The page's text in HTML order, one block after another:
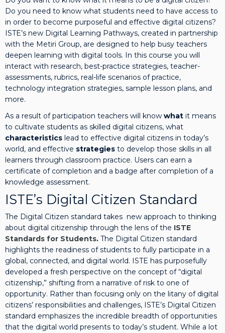
r
d
s
f
o
r
S
t
u
e
n
t
s:
D
i
g
t
a
l
C
i
t
i
z
e
n
q
u
Do you need to know what students need to have access to
in order to become purposeful and effective digital citizens?
ISTE’s new Digital Learning Pathways, created in partnership
with the Metiri Group, are designed to help busy teachers
deepen learning with digital tools. In this course you will
interact with research, best-practice strategies, teacher-
assessments, rubrics, real-life scenarios of practice,
technology integration strategies, sample lesson plans, and
more.
As a result of participation teachers will know what it means
to cultivate students as skilled digital citizens, what
characteristics lead to effective digital citizens in today’s
world, and effective strategies to develop those skills in all
learners through classroom practice. Users can earn a
certificate of completion and a badge after completion of a
knowledge assessment.
ISTE’s Digital Citizen Standard
The Digital Citizen standard takes new approach to thinking
about digital citizenship through the lens of the ISTE
Standards for Students. The Digital Citizen standard
highlights the readiness of students to fully participate in a
global, connected, and digital world. ISTE has purposefully
developed a fresh perspective on the concept of “digital
citizenship,” shifting from a narrative of risk to one of
opportunity. Rather than focusing only on the litany of digital
citizens’ responsibilities and challenges, ISTE’s Digital Citizen
standard emphasizes the incredible breadth of opportunities
that the digital world presents to today’s student. While a lot